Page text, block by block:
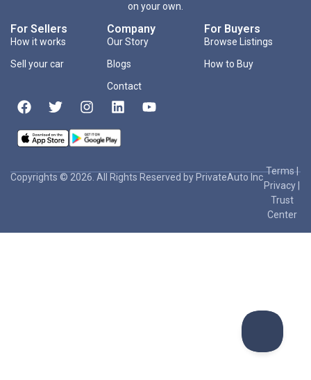
on your own.
For Sellers
How it works
Sell your car
Company
Our Story
Blogs
Contact
For Buyers
Browse Listings
How to Buy
Copyrights © 2026. All Rights Reserved by PrivateAuto Inc
Terms|
Privacy
Trust
Center